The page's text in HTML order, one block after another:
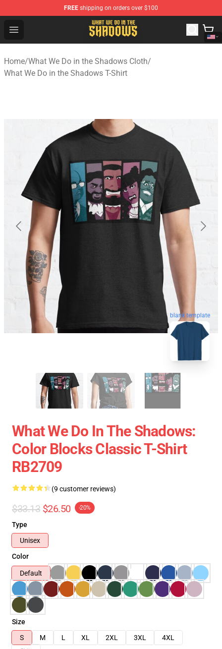
FREE shipping on orders over $100
Open menu
What We Do in the Shadows Shop - Official What We
Home/What We Do in the Shadows Cloth/
What We Do in the Shadows T-Shirt
blank template
What We Do In The Shadows:
Color Blocks Classic T-Shirt
RB2709
(9 customer reviews)
$33.13 $26.50 -20%
Type
Unisex
Color
Default
Size
S
M L XL 2XL 3XL
4XL